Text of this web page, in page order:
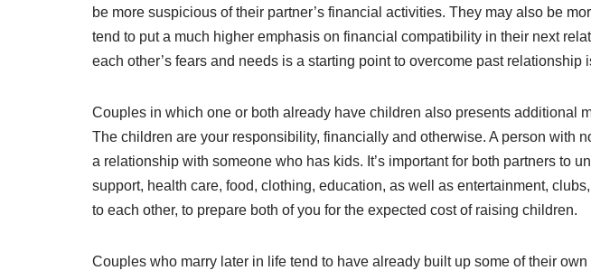
be more suspicious of their partner’s financial activities. They may also be
tend to put a much higher emphasis on financial compatibility in their next
each other’s fears and needs is a starting point to overcome past relationship
Couples in which one or both already have children also presents additional
The children are your responsibility, financially and otherwise. A person with
a relationship with someone who has kids. It’s important for both partners to
support, health care, food, clothing, education, as well as entertainment,
to each other, to prepare both of you for the expected cost of raising children.
Couples who marry later in life tend to have already built up some of their